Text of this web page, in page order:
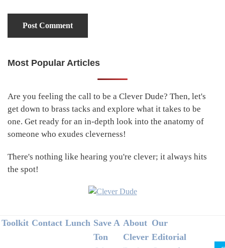
Primary
Most Popular Articles
Are you feeling the call to be a Clever Dude? Then, let's
get down to brass tacks and explore what it takes to be
one. Get ready for an in-depth look into the anatomy of
someone who exudes cleverness!
There's nothing like hearing you're clever; it always hits
the spot!
Footer
Toolkit Contact Lunch Save A
Ton
About
Clever
Our
Editorial